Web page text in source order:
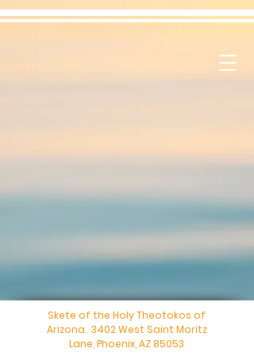
Skete of the Holy Theotokos of
Arizona. 3402 West Saint Moritz
Lane, Phoenix, AZ 85053